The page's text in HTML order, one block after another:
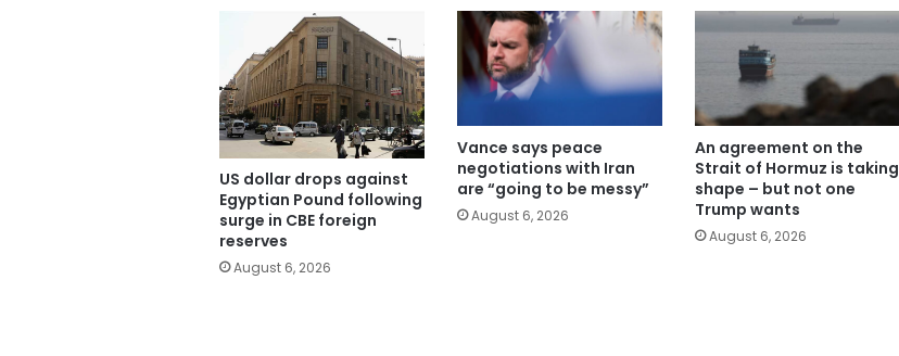
US dollar drops against
Egyptian Pound following
surge in CBE foreign
reserves
August 6, 2026
Vance says peace
negotiations with Iran
are “going to be messy”
August 6, 2026
An agreement on the
Strait of Hormuz is taking
shape – but not one
Trump wants
August 6, 2026